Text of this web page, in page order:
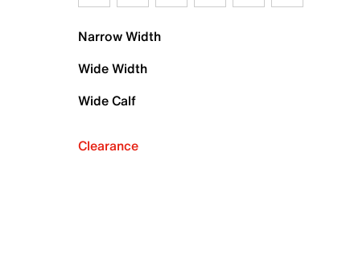
Narrow Width
Wide Width
Wide Calf
Clearance